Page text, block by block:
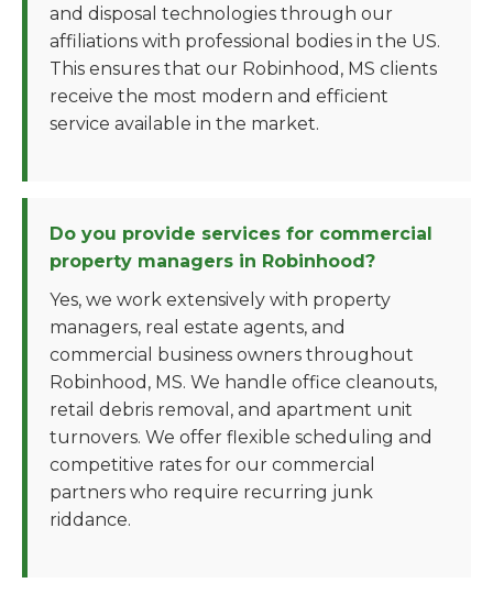
and disposal technologies through our
affiliations with professional bodies in the US.
This ensures that our Robinhood, MS clients
receive the most modern and efficient
service available in the market.
Do you provide services for commercial
property managers in Robinhood?
Yes, we work extensively with property
managers, real estate agents, and
commercial business owners throughout
Robinhood, MS. We handle office cleanouts,
retail debris removal, and apartment unit
turnovers. We offer flexible scheduling and
competitive rates for our commercial
partners who require recurring junk
riddance.